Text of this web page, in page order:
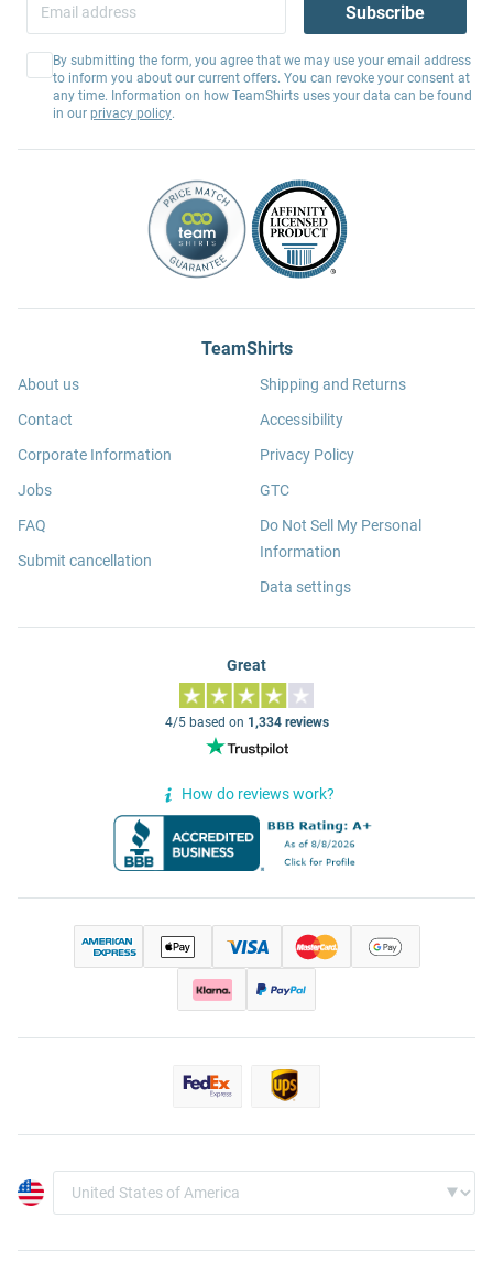
Subscribe
By submitting the form, you agree that we may use your email address
to inform you about our current offers. You can revoke your consent at
any time. Information on how TeamShirts uses your data can be found
in our privacy policy.
TeamShirts
About us
Contact
Corporate Information
Jobs
FAQ
Submit cancellation
Shipping and Returns
Accessibility
Privacy Policy
GTC
Do Not Sell My Personal
Information
Data settings
Great
4/5 based on 1,334 reviews
How do reviews work?